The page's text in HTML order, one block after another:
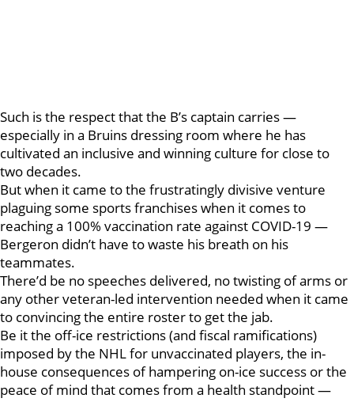
Such is the respect that the B’s captain carries —
especially in a Bruins dressing room where he has
cultivated an inclusive and winning culture for close to
two decades.
But when it came to the frustratingly divisive venture
plaguing some sports franchises when it comes to
reaching a 100% vaccination rate against COVID-19 —
Bergeron didn’t have to waste his breath on his
teammates.
There’d be no speeches delivered, no twisting of arms or
any other veteran-led intervention needed when it came
to convincing the entire roster to get the jab.
Be it the off-ice restrictions (and fiscal ramifications)
imposed by the NHL for unvaccinated players, the in-
house consequences of hampering on-ice success or the
peace of mind that comes from a health standpoint —